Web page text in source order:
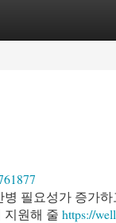
필요성가 증가
지원해 줄 https://